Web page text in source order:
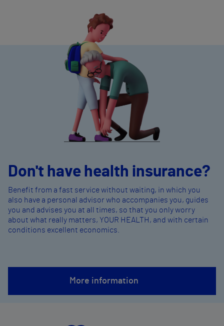
Don't have health insurance?
Benefit from a fast service without waiting, in which you
also have a personal advisor who accompanies you, guides
you and advises you at all times, so that you only worry
about what really matters, YOUR HEALTH, and with certain
conditions excellent economics.
More information